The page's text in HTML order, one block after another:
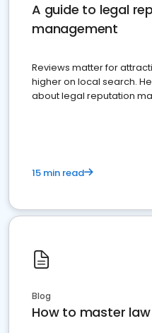
A guide to legal
management
Reviews matter for
higher on local search.
about legal reputation
15 min read
Blog
How to master